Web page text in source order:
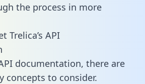
the process in more
Trelica’s API
documentation, there are
concepts to consider.